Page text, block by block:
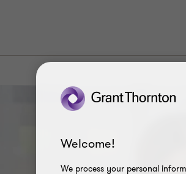
Welcome!
We process your personal